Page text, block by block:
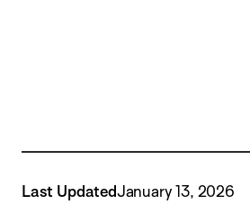
Last UpdatedJanuary 13, 2026